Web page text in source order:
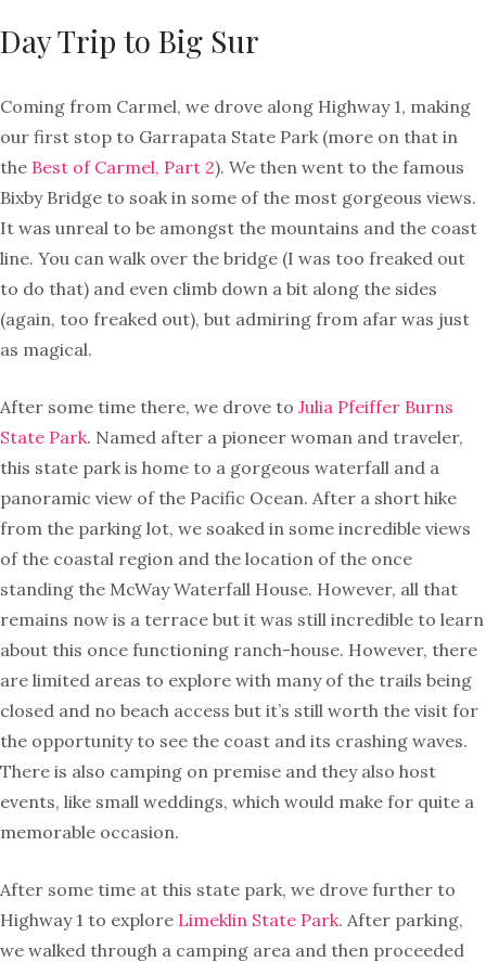
Day Trip to Big Sur
Coming from Carmel, we drove along Highway 1, making
our first stop to Garrapata State Park (more on that in
the Best of Carmel, Part 2). We then went to the famous
Bixby Bridge to soak in some of the most gorgeous views.
It was unreal to be amongst the mountains and the coast
line. You can walk over the bridge (I was too freaked out
to do that) and even climb down a bit along the sides
(again, too freaked out), but admiring from afar was just
as magical.
After some time there, we drove to Julia Pfeiffer Burns
State Park. Named after a pioneer woman and traveler,
this state park is home to a gorgeous waterfall and a
panoramic view of the Pacific Ocean. After a short hike
from the parking lot, we soaked in some incredible views
of the coastal region and the location of the once
standing the McWay Waterfall House. However, all that
remains now is a terrace but it was still incredible to learn
about this once functioning ranch-house. However, there
are limited areas to explore with many of the trails being
closed and no beach access but it’s still worth the visit for
the opportunity to see the coast and its crashing waves.
There is also camping on premise and they also host
events, like small weddings, which would make for quite a
memorable occasion.
After some time at this state park, we drove further to
Highway 1 to explore Limeklin State Park. After parking,
we walked through a camping area and then proceeded